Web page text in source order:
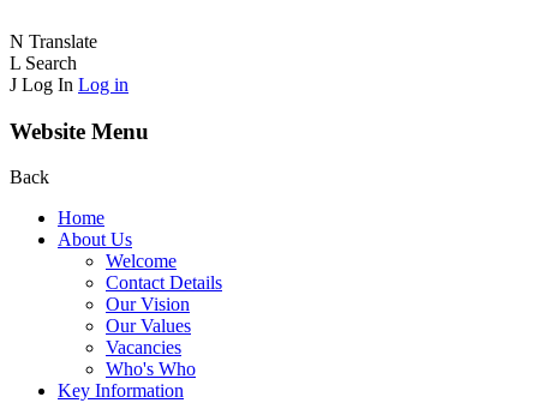
N Translate
L Search
J Log In Log in
Website Menu
Back
Home
About Us
Welcome
Contact Details
Our Vision
Our Values
Vacancies
Who's Who
Key Information